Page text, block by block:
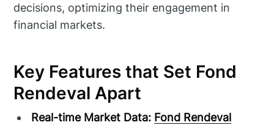
decisions, optimizing their engagement in
financial markets.
Key Features that Set Fond
Rendeval Apart
Real-time Market Data: Fond Rendeval